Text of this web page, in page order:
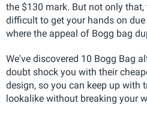
the $130 mark. But not only
difficult to get your hands on
where the appeal of Bogg bag
We've discovered 10 Bogg Bag
doubt shock you with their
design, so you can keep up with
lookalike without breaking your